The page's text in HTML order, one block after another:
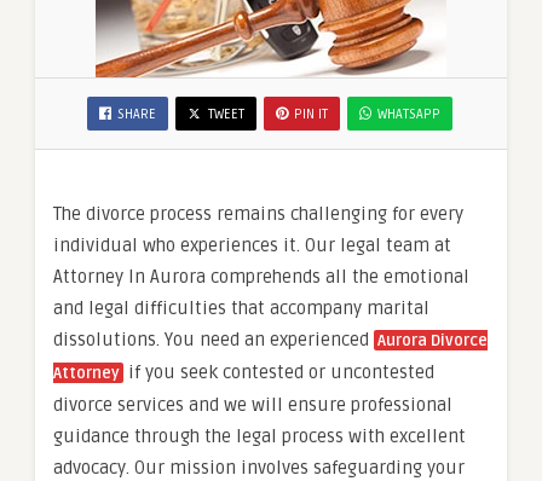
SHARE TWEET PIN IT WHATSAPP
The divorce process remains challenging for every
individual who experiences it. Our legal team at
Attorney In Aurora comprehends all the emotional
and legal difficulties that accompany marital
dissolutions. You need an experienced Aurora Divorce
Attorney if you seek contested or uncontested
divorce services and we will ensure professional
guidance through the legal process with excellent
advocacy. Our mission involves safeguarding your